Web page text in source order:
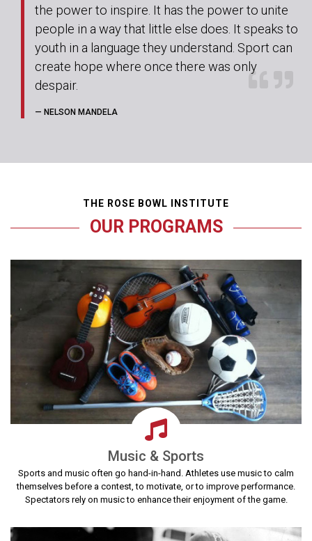
the power to inspire. It has the power to unite
people in a way that little else does. It speaks to
youth in a language they understand. Sport can
create hope where once there was only
despair.
— NELSON MANDELA
THE ROSE BOWL INSTITUTE
OUR PROGRAMS
Music & Sports
Sports and music often go hand-in-hand. Athletes use music to calm
themselves before a contest, to motivate, or to improve performance.
Spectators rely on music to enhance their enjoyment of the game.